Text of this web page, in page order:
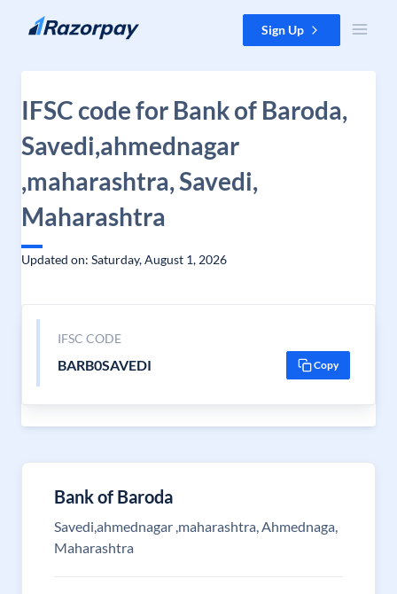
Skip to content Sign Up
IFSC code for Bank of Baroda,
Savedi,ahmednagar
,maharashtra, Savedi,
Maharashtra
Updated on: Saturday, August 1, 2026
IFSC CODE
BARB0SAVEDI Copy
Bank of Baroda
Savedi,ahmednagar ,maharashtra, Ahmednaga,
Maharashtra